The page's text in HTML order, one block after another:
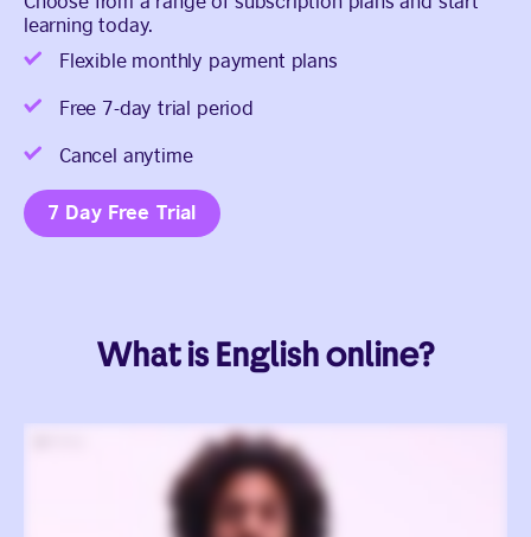
learning today.
Flexible monthly payment plans
Free 7-day trial period
Cancel anytime
7 Day Free Trial
What is English online?